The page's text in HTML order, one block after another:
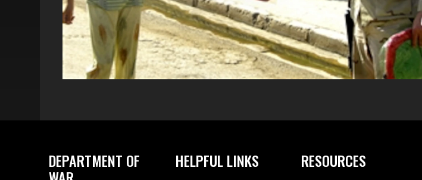
DEPARTMENT OF HELPFUL LINKS RESOURCES